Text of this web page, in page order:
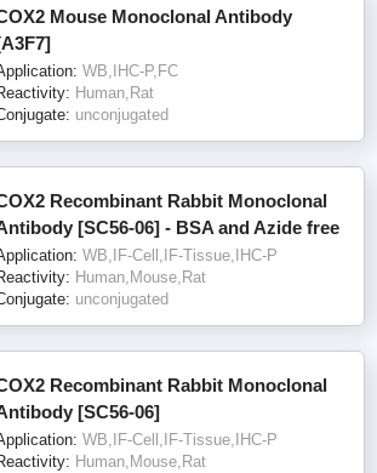
Mouse Monoclonal Antibody
WB,IHC-P,FC
Human,Rat
unconjugated
Recombinant Rabbit Monoclonal
[SC56-06] - BSA and Azide free
WB,IF-Cell,IF-Tissue,IHC-P
Human,Mouse,Rat
unconjugated
Recombinant Rabbit Monoclonal
[SC56-06]
WB,IF-Cell,IF-Tissue,IHC-P
Human,Mouse,Rat